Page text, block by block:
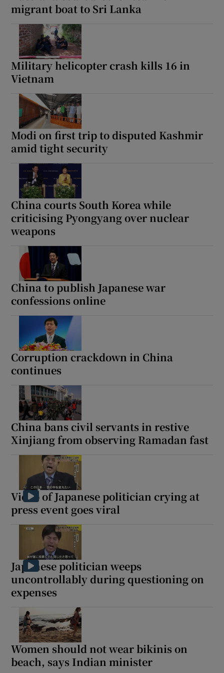
migrant boat to Sri Lanka
Military helicopter crash kills 16 in
Vietnam
Modi on first trip to disputed Kashmir
amid tight security
China courts South Korea while
criticising Pyongyang over nuclear
weapons
China to publish Japanese war
confessions online
Corruption crackdown in China
continues
China bans civil servants in restive
Xinjiang from observing Ramadan fast
Video of Japanese politician crying at
press event goes viral
Japanese politician weeps
uncontrollably during questioning on
expenses
Women should not wear bikinis on
beach, says Indian minister